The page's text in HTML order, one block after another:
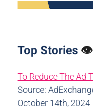
Top Stories 👁️
To Reduce The Ad
Source:
October 14th, 2024